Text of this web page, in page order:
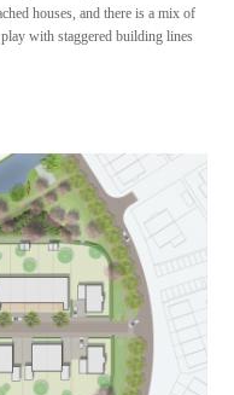
houses, and there is a mix of
with staggered building lines